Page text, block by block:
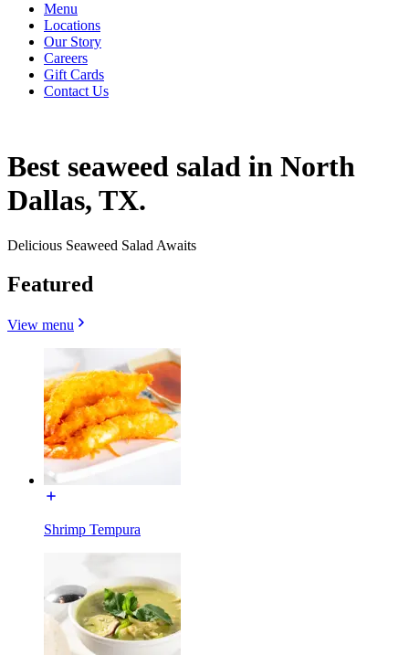
Menu
Locations
Our Story
Careers
Gift Cards
Contact Us
Best seaweed salad in North
Dallas, TX.
Delicious Seaweed Salad Awaits
Featured
View menu
Shrimp Tempura